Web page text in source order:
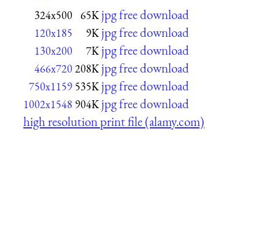
324x500 65K jpg free download
120x185 9K jpg free download
130x200 7K jpg free download
466x720208K jpg free download
750x1159 535K jpg free download
1002x1548 904K jpg free download
high resolution print file (alamy.com)